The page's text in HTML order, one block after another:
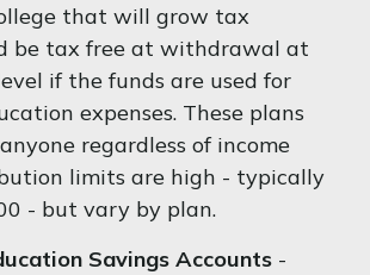
that will grow tax
be tax free at withdrawal at
if the funds are used for
expenses. These plans
regardless of income
limits are high - typically
- but vary by plan.
Savings Accounts -